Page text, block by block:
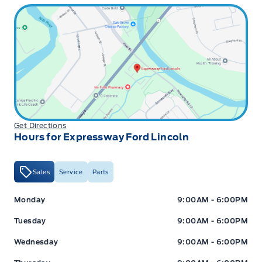
Get Directions
Hours for Expressway Ford Lincoln
Sales Service Parts
Expressway Ford Expressway Ford
Monday 9:00AM - 6:00PM
Tuesday 9:00AM - 6:00PM
Wednesday 9:00AM - 6:00PM